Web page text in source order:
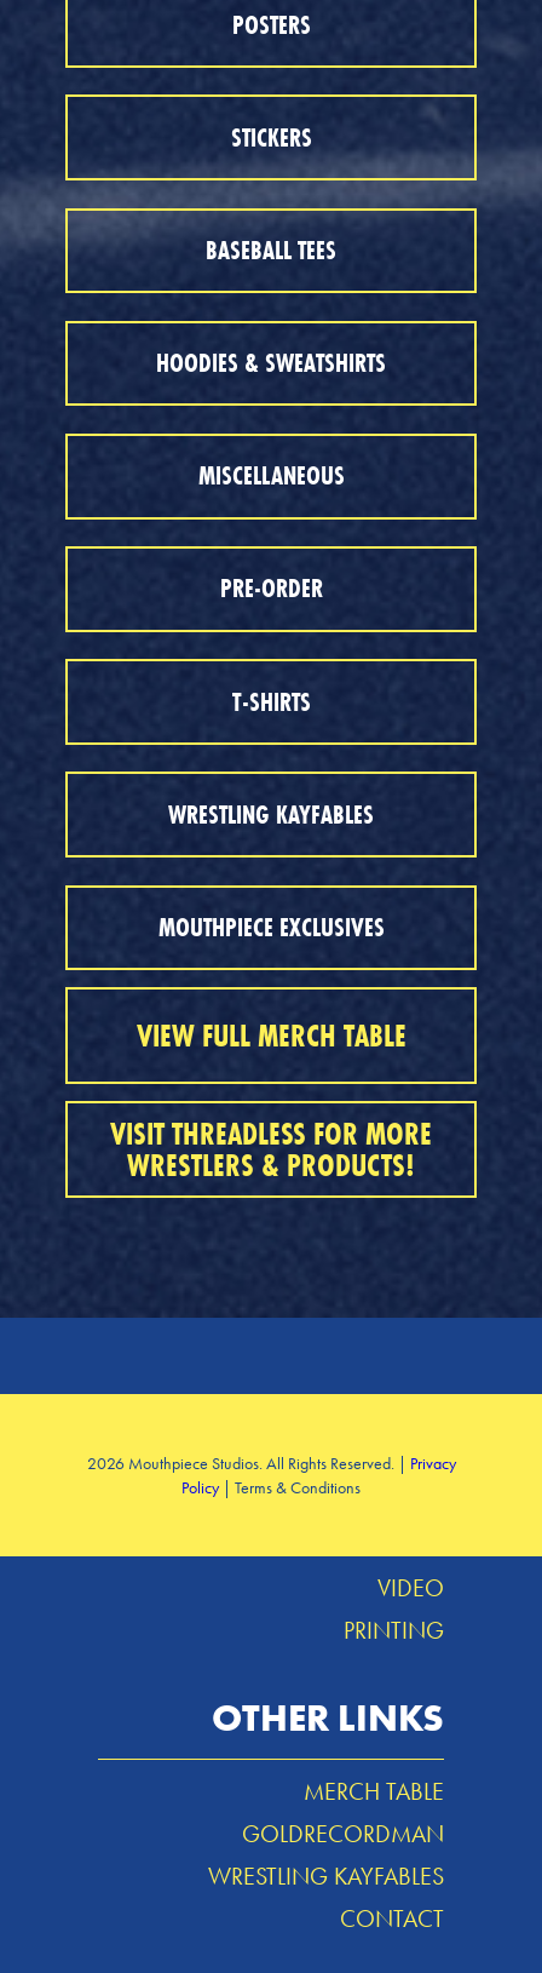
POSTERS
STICKERS
BASEBALL TEES
HOODIES & SWEATSHIRTS
MISCELLANEOUS
PRE-ORDER
T-SHIRTS
WRESTLING KAYFABLES
MOUTHPIECE EXCLUSIVES
VIEW FULL MERCH TABLE
VISIT THREADLESS FOR MORE
WRESTLERS & PRODUCTS!
VIDEO
PRINTING
OTHER LINKS
MERCH TABLE
GOLDRECORDMAN
WRESTLING KAYFABLES
CONTACT
2026 Mouthpiece Studios. All Rights Reserved. | Privacy
Policy| Terms & Conditions